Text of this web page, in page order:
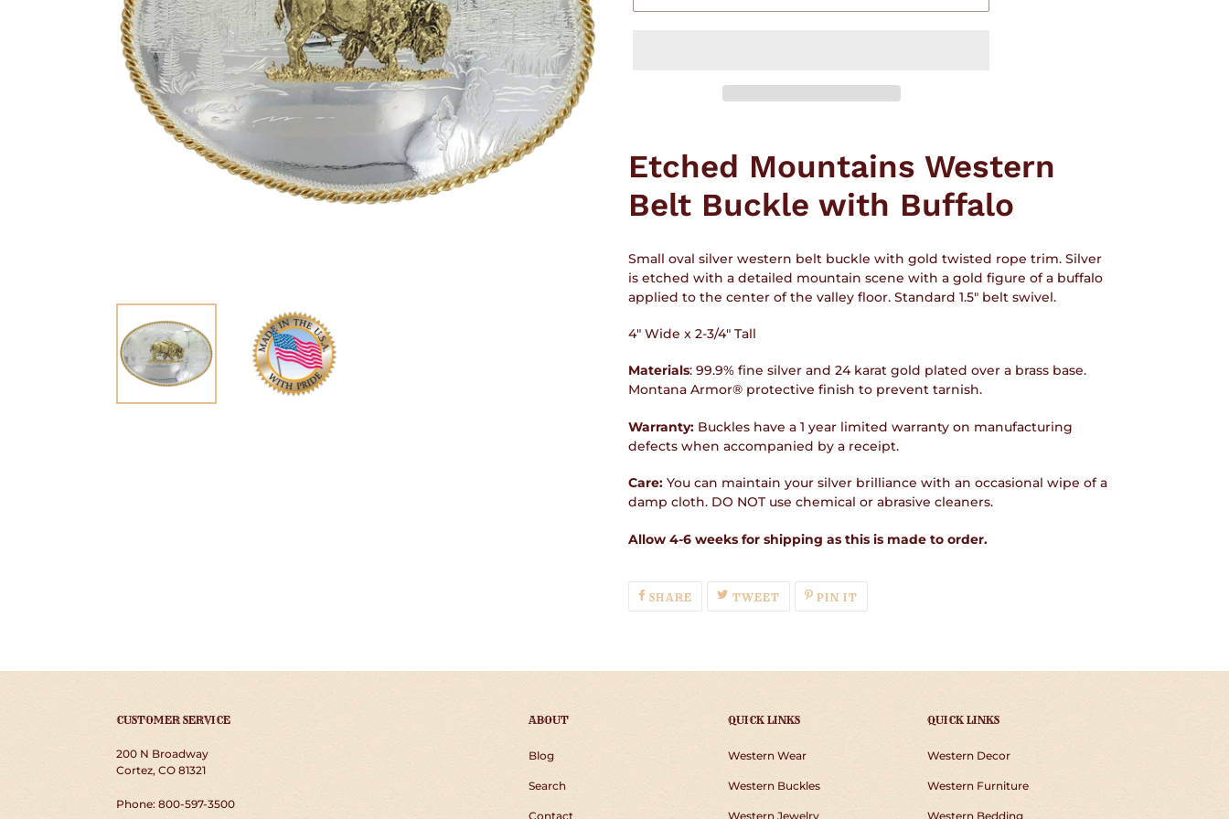
to
cart
Etched Mountains Western
Belt Buckle with Buffalo
Small oval silver western belt buckle with gold twisted rope trim. Silver
is etched with a detailed mountain scene with a gold figure of a buffalo
applied to the center of the valley floor. Standard 1.5" belt swivel.
4" Wide x 2-3/4" Tall
Materials: 99.9% fine silver and 24 karat gold plated over a brass base.
Montana Armor® protective finish to prevent tarnish.
Warranty: Buckles have a 1 year limited warranty on manufacturing
defects when accompanied by a receipt.
Care: You can maintain your silver brilliance with an occasional wipe of a
damp cloth. DO NOT use chemical or abrasive cleaners.
Allow 4-6 weeks for shipping as this is made to order.
SHARESHARE
ON
TWEETTWEETPIN IT
CUSTOMER SERVICE
200 N Broadway
Cortez, CO 81321
Phone: 800-597-3500
ABOUT
Blog
Search
Contact
QUICK LINKS
Western Wear
Western Buckles
Western Jewelry
QUICK LINKS
Western Decor
Western Furniture
Western Bedding